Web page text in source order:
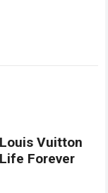
Vuitton
Forever